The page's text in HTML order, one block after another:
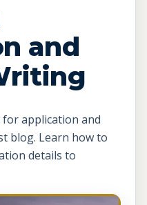
and
application and
blog. Learn how to
details to